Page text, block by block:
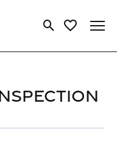
Toggle Search
Toggle My